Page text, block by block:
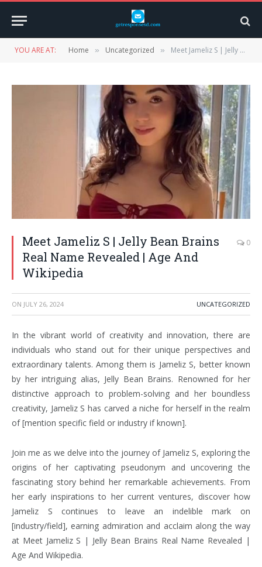
YOU ARE AT: Home » Uncategorized » Meet Jameliz S | Jelly Bean Brains Real Name Revealed | Age And Wikipedia
Meet Jameliz S | Jelly Bean Brains
Real Name Revealed | Age And
Wikipedia
0
ON JULY 26, 2024 UNCATEGORIZED
In the vibrant world of creativity and innovation, there are
individuals who stand out for their unique perspectives and
extraordinary talents. Among them is Jameliz S, better known
by her intriguing alias, Jelly Bean Brains. Renowned for her
distinctive approach to problem-solving and her boundless
creativity, Jameliz S has carved a niche for herself in the realm
of [mention specific field or industry if known].
Join me as we delve into the journey of Jameliz S, exploring the
origins of her captivating pseudonym and uncovering the
fascinating story behind her remarkable achievements. From
her early inspirations to her current ventures, discover how
Jameliz S continues to leave an indelible mark on
[industry/field], earning admiration and acclaim along the way
at Meet Jameliz S | Jelly Bean Brains Real Name Revealed |
Age And Wikipedia.